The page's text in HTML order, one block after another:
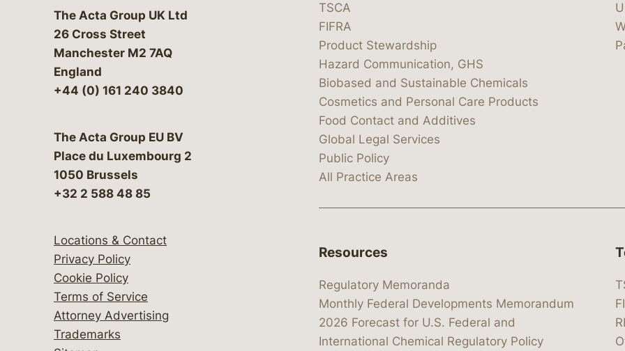
The Acta Group UK Ltd
26 Cross Street
Manchester M2 7AQ
England
+44 (0) 161 240 3840
The Acta Group EU BV
Place du Luxembourg 2
1050 Brussels
+32 2 588 48 85
Locations & Contact
Privacy Policy
Cookie Policy
Terms of Service
Attorney Advertising
Trademarks
TSCA
FIFRA
Product Stewardship
Hazard Communication, GHS
Biobased and Sustainable Chemicals
Cosmetics and Personal Care Products
Food Contact and Additives
Global Legal Services
Public Policy
All Practice Areas
Resources
Regulatory Memoranda
Monthly Federal Developments Memorandum
2026 Forecast for U.S. Federal and
International Chemical Regulatory Policy